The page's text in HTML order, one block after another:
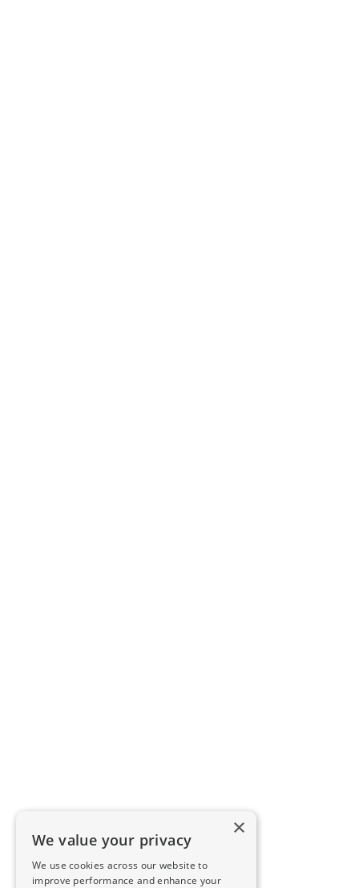
×
We value your privacy
We use cookies across our website to
improve performance and enhance your